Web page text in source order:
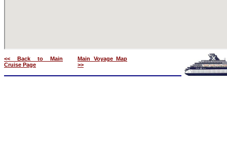
<< Back to Main
Cruise Page
Main Voyage Map
>>